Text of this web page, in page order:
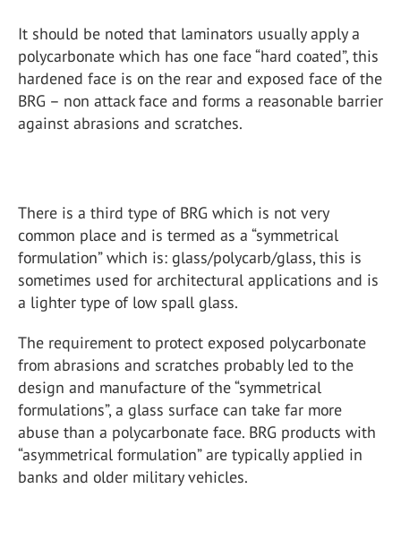
It should be noted that laminators usually apply a
polycarbonate which has one face “hard coated”, this
hardened face is on the rear and exposed face of the
BRG – non attack face and forms a reasonable barrier
against abrasions and scratches.
There is a third type of BRG which is not very
common place and is termed as a “symmetrical
formulation” which is: glass/polycarb/glass, this is
sometimes used for architectural applications and is
a lighter type of low spall glass.
The requirement to protect exposed polycarbonate
from abrasions and scratches probably led to the
design and manufacture of the “symmetrical
formulations”, a glass surface can take far more
abuse than a polycarbonate face. BRG products with
“asymmetrical formulation” are typically applied in
banks and older military vehicles.